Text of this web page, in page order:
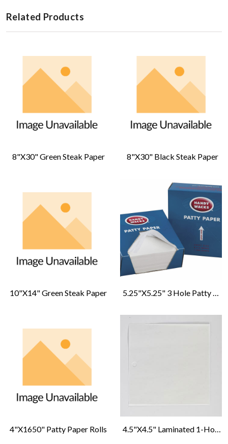
Related Products
8"x30" Green Steak Paper 8"x30" Black Steak Paper
10"x14" Green Steak Paper 5.25"x5.25" 3 Hole Patty Paper
4"x1650" Patty Paper Rolls 4.5"x4.5" Laminated 1-Hole Double Formatic Patty Paper